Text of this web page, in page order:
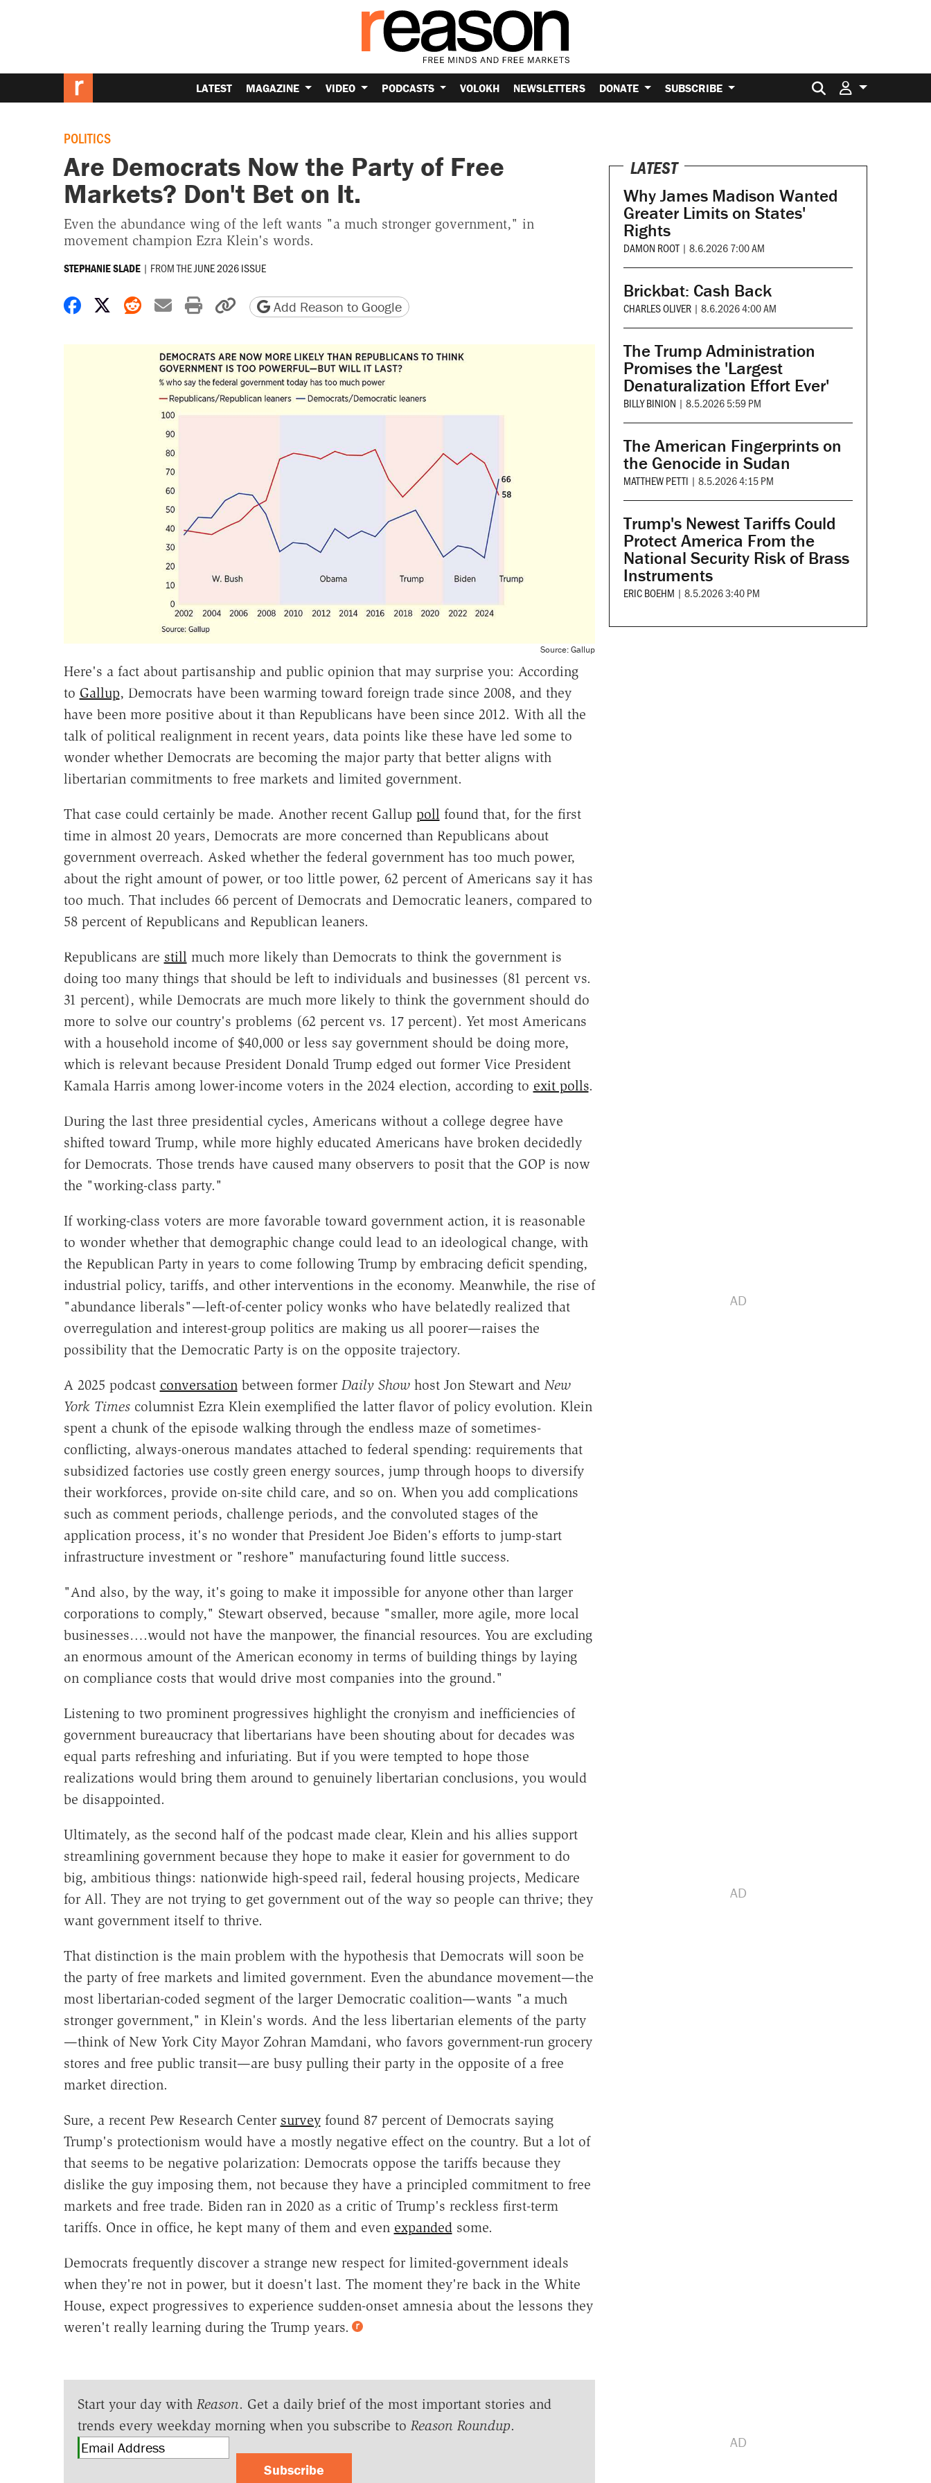
LATEST MAGAZINE VIDEO PODCASTS VOLOKH NEWSLETTERS DONATE SUBSCRIBE Search for:
POLITICS
Are Democrats Now the Party of Free
Markets? Don't Bet on It.
Even the abundance wing of the left wants "a much stronger government," in
movement champion Ezra Klein's words.
STEPHANIE SLADE | FROM THEJUNE 2026 ISSUE
Share on Facebook
Share on X
Share on Reddit
Share by email
Print friendly version
Copy page URL
Add Reason to Google
Source: Gallup
Here's a fact about partisanship and public opinion that may surprise you: According
to Gallup, Democrats have been warming toward foreign trade since 2008, and they
have been more positive about it than Republicans have been since 2012. With all the
talk of political realignment in recent years, data points like these have led some to
wonder whether Democrats are becoming the major party that better aligns with
libertarian commitments to free markets and limited government.
That case could certainly be made. Another recent Gallup poll found that, for the first
time in almost 20 years, Democrats are more concerned than Republicans about
government overreach. Asked whether the federal government has too much power,
about the right amount of power, or too little power, 62 percent of Americans say it has
too much. That includes 66 percent of Democrats and Democratic leaners, compared to
58 percent of Republicans and Republican leaners.
Republicans are still much more likely than Democrats to think the government is
doing too many things that should be left to individuals and businesses (81 percent vs.
31 percent), while Democrats are much more likely to think the government should do
more to solve our country's problems (62 percent vs. 17 percent). Yet most Americans
with a household income of $40,000 or less say government should be doing more,
which is relevant because President Donald Trump edged out former Vice President
Kamala Harris among lower-income voters in the 2024 election, according to exit polls.
During the last three presidential cycles, Americans without a college degree have
shifted toward Trump, while more highly educated Americans have broken decidedly
for Democrats. Those trends have caused many observers to posit that the GOP is now
the "working-class party."
If working-class voters are more favorable toward government action, it is reasonable
to wonder whether that demographic change could lead to an ideological change, with
the Republican Party in years to come following Trump by embracing deficit spending,
industrial policy, tariffs, and other interventions in the economy. Meanwhile, the rise of
"abundance liberals"—left-of-center policy wonks who have belatedly realized that
overregulation and interest-group politics are making us all poorer—raises the
possibility that the Democratic Party is on the opposite trajectory.
A 2025 podcast conversationbetween former Daily Show host Jon Stewart and New
York Times columnist Ezra Klein exemplified the latter flavor of policy evolution. Klein
spent a chunk of the episode walking through the endless maze of sometimes-
conflicting, always-onerous mandates attached to federal spending: requirements that
subsidized factories use costly green energy sources, jump through hoops to diversify
their workforces, provide on-site child care, and so on. When you add complications
such as comment periods, challenge periods, and the convoluted stages of the
application process, it's no wonder that President Joe Biden's efforts to jump-start
infrastructure investment or "reshore" manufacturing found little success.
"And also, by the way, it's going to make it impossible for anyone other than larger
corporations to comply," Stewart observed, because "smaller, more agile, more local
businesses….would not have the manpower, the financial resources. You are excluding
an enormous amount of the American economy in terms of building things by laying
on compliance costs that would drive most companies into the ground."
Listening to two prominent progressives highlight the cronyism and inefficiencies of
government bureaucracy that libertarians have been shouting about for decades was
equal parts refreshing and infuriating. But if you were tempted to hope those
realizations would bring them around to genuinely libertarian conclusions, you would
be disappointed.
Ultimately, as the second half of the podcast made clear, Klein and his allies support
streamlining government because they hope to make it easier for government to do
big, ambitious things: nationwide high-speed rail, federal housing projects, Medicare
for All. They are not trying to get government out of the way so people can thrive; they
want government itself to thrive.
That distinction is the main problem with the hypothesis that Democrats will soon be
the party of free markets and limited government. Even the abundance movement—the
most libertarian-coded segment of the larger Democratic coalition—wants "a much
stronger government," in Klein's words. And the less libertarian elements of the party
—think of New York City Mayor Zohran Mamdani, who favors government-run grocery
stores and free public transit—are busy pulling their party in the opposite of a free
market direction.
Sure, a recent Pew Research Center surveyfound 87 percent of Democrats saying
Trump's protectionism would have a mostly negative effect on the country. But a lot of
that seems to be negative polarization: Democrats oppose the tariffs because they
dislike the guy imposing them, not because they have a principled commitment to free
markets and free trade. Biden ran in 2020 as a critic of Trump's reckless first-term
tariffs. Once in office, he kept many of them and even expandedsome.
Democrats frequently discover a strange new respect for limited-government ideals
when they're not in power, but it doesn't last. The moment they're back in the White
House, expect progressives to experience sudden-onset amnesia about the lessons they
weren't really learning during the Trump years.
Start your day with Reason. Get a daily brief of the most important stories and
trends every weekday morning when you subscribe to Reason Roundup.
Subscribe
LATEST
Why James Madison Wanted
Greater Limits on States'
Rights
DAMON ROOT | 8.6.2026 7:00 AM
Brickbat: Cash Back
CHARLES OLIVER | 8.6.2026 4:00 AM
The Trump Administration
Promises the 'Largest
Denaturalization Effort Ever'
BILLY BINION | 8.5.2026 5:59 PM
The American Fingerprints on
the Genocide in Sudan
MATTHEW PETTI | 8.5.2026 4:15 PM
Trump's Newest Tariffs Could
Protect America From the
National Security Risk of Brass
Instruments
ERIC BOEHM | 8.5.2026 3:40 PM